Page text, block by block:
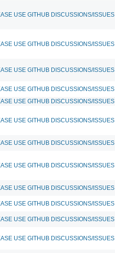
USE GITHUB DISCUSSIONS/ISSUES
USE GITHUB DISCUSSIONS/ISSUES
USE GITHUB DISCUSSIONS/ISSUES
USE GITHUB DISCUSSIONS/ISSUES
USE GITHUB DISCUSSIONS/ISSUES
USE GITHUB DISCUSSIONS/ISSUES
USE GITHUB DISCUSSIONS/ISSUES
USE GITHUB DISCUSSIONS/ISSUES
USE GITHUB DISCUSSIONS/ISSUES
USE GITHUB DISCUSSIONS/ISSUES
USE GITHUB DISCUSSIONS/ISSUES
USE GITHUB DISCUSSIONS/ISSUES